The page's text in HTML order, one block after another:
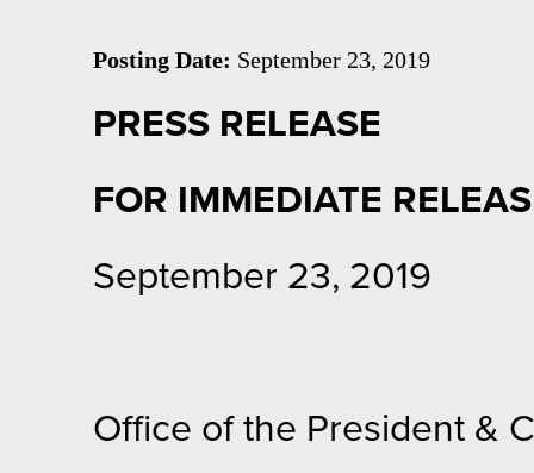
Posting Date: September 23, 2019
PRESS RELEASE
FOR IMMEDIATE
September 23, 2019
Office of the President &